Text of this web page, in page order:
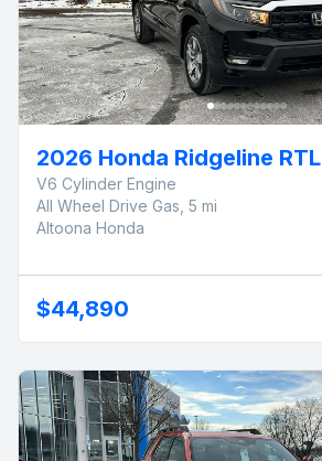
2026 Honda Ridgeline RTL
V6 Cylinder Engine
All Wheel Drive Gas, 5 mi
Altoona Honda
$44,890